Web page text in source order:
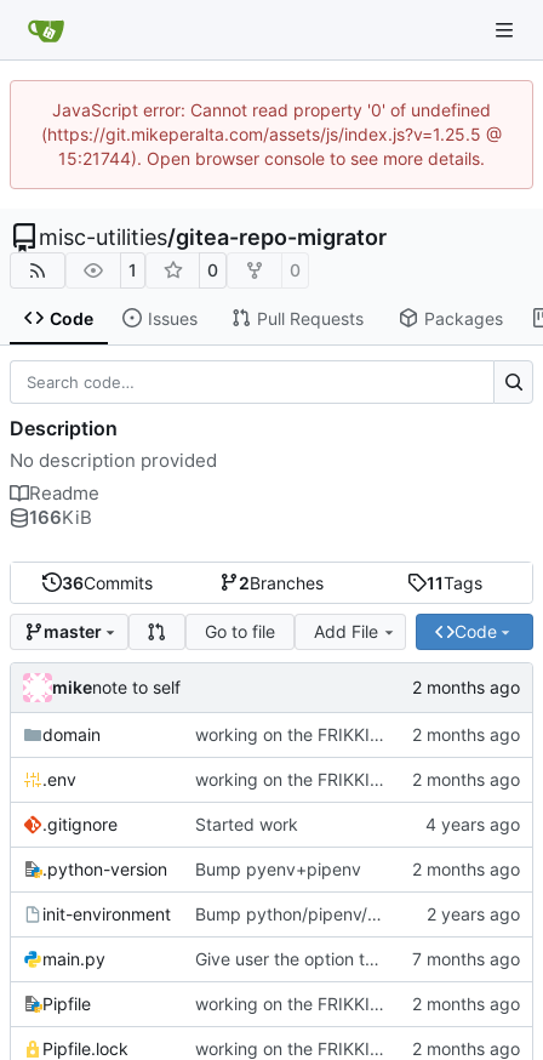
JavaScript error: Cannot read property '0' of undefined
(https://git.mikeperalta.com/assets/js/index.js?v=1.25.5 @
15:21744). Open browser console to see more details.
misc-utilities/gitea-repo-migrator
1 0 0
Code Issues Pull Requests Packages
36Commits 2Branches 11Tags
master Go to file Add File Code
mikenote to self
domain working on the FRIKKIN ssl verification issue
.env working on the FRIKKIN ssl verification issue
.gitignore Started work
.python-version Bump pyenv+pipenv
init-environment Bump python/pipenv/pipenvlock and add init-environment script.
main.py Give user the option to disable SSL/TLS for the source and destination individually
Pipfile working on the FRIKKIN ssl verification issue
Pipfile.lock working on the FRIKKIN ssl verification issue
Description
No description provided
Readme
166KiB